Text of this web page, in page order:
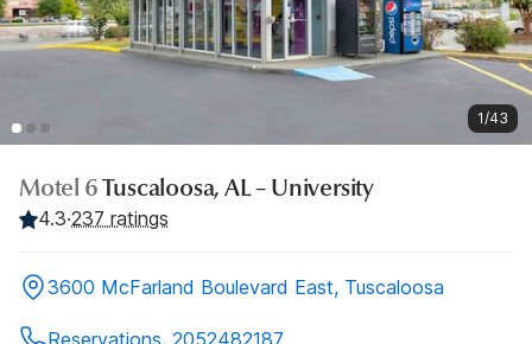
1/43
Motel 6Tuscaloosa, AL – University
4.3·237 ratings
3600 McFarland Boulevard East, Tuscaloosa